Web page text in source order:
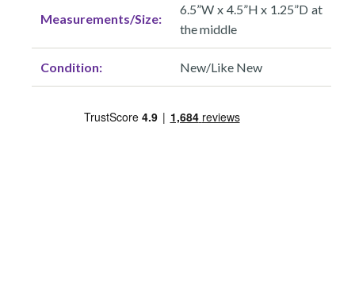
Measurements/Size:
6.5”W x 4.5”H x 1.25”D at
the middle
Condition: New/Like New